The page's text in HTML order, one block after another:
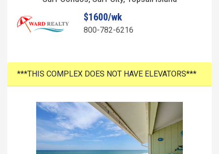
$1600/wk
800-782-6216
***THIS COMPLEX DOES NOT HAVE ELEVATORS***